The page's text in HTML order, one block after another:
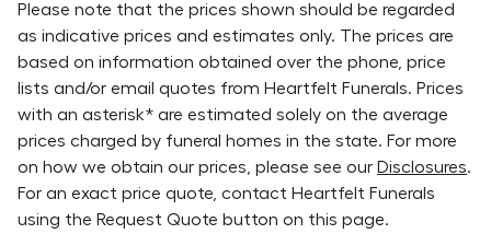
Please note that the prices shown should be regarded
as indicative prices and estimates only. The prices are
based on information obtained over the phone, price
lists and/or email quotes from Heartfelt Funerals. Prices
with an asterisk* are estimated solely on the average
prices charged by funeral homes in the state. For more
on how we obtain our prices, please see our Disclosures.
For an exact price quote, contact Heartfelt Funerals
using the Request Quote button on this page.